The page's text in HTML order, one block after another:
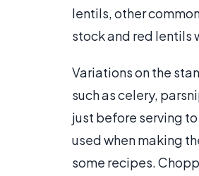
lentils, other
stock and red lentils
Variations on the
such as celery,
just before serving
used when making
some recipes.